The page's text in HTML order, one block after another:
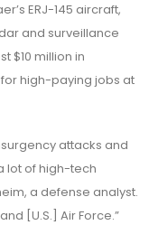
ERJ-145 aircraft,
and surveillance
$10 million in
high-paying jobs at
attacks and
lot of high-tech
a defense analyst.
[U.S.] Air Force.”